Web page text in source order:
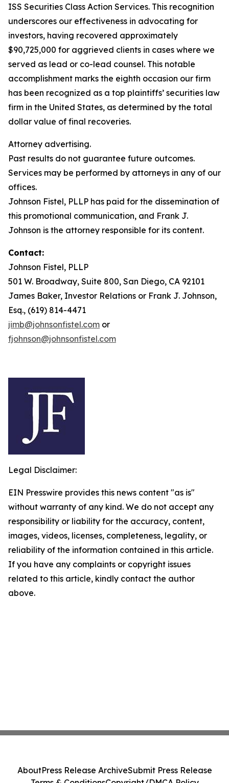
ISS Securities Class Action Services. This recognition
underscores our effectiveness in advocating for
investors, having recovered approximately
$90,725,000 for aggrieved clients in cases where we
served as lead or co-lead counsel. This notable
accomplishment marks the eighth occasion our firm
has been recognized as a top plaintiffs’ securities law
firm in the United States, as determined by the total
dollar value of final recoveries.
Attorney advertising.
Past results do not guarantee future outcomes.
Services may be performed by attorneys in any of our
offices.
Johnson Fistel, PLLP has paid for the dissemination of
this promotional communication, and Frank J.
Johnson is the attorney responsible for its content.
Contact:
Johnson Fistel, PLLP
501 W. Broadway, Suite 800, San Diego, CA 92101
James Baker, Investor Relations or Frank J. Johnson,
Esq., (619) 814-4471
jimb@johnsonfistel.com or
fjohnson@johnsonfistel.com
Legal Disclaimer:
EIN Presswire provides this news content "as is"
without warranty of any kind. We do not accept any
responsibility or liability for the accuracy, content,
images, videos, licenses, completeness, legality, or
reliability of the information contained in this article.
If you have any complaints or copyright issues
related to this article, kindly contact the author
above.
AboutPress Release ArchiveSubmit Press Release